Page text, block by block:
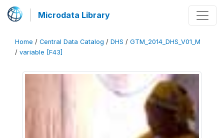
Microdata Library
Home / Central Data Catalog / DHS / GTM_2014_DHS_V01_M
/ variable [F43]